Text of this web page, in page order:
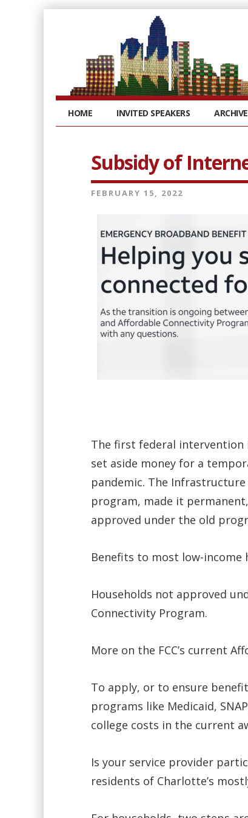
HOME INVITED SPEAKERS
Subsidy of
FEBRUARY 15, 2022
The first federal intervention
set aside money for a
pandemic. The Infrastructure
program, made it
approved under the old
Benefits to most low-income
Households not approved
Connectivity Program.
More on the FCC’s current
To apply, or to ensure
programs like Medicaid,
college costs in the current
Is your service provider
residents of Charlotte’s